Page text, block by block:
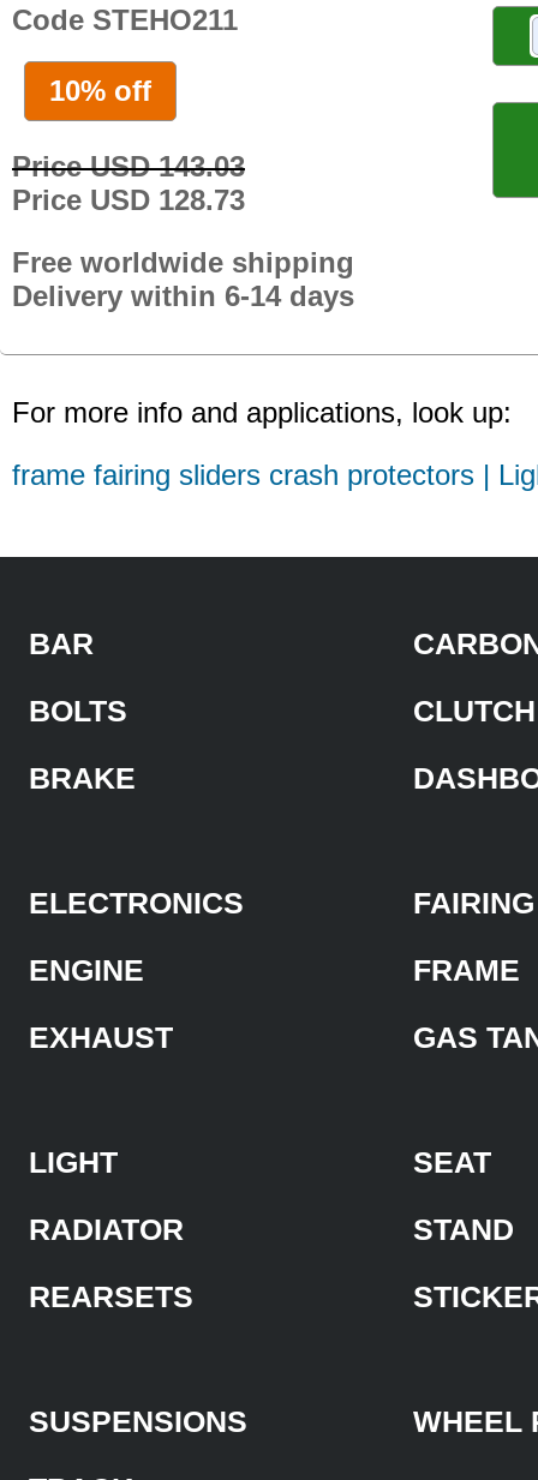
Code STEHO211
10% off
Price USD 143.03
Price USD 128.73
Free worldwide shipping
Delivery within 6-14 days
For more info and applications, look up:
frame fairing sliders crash protectors |
BAR
BOLTS
BRAKE
CLUTCH
ELECTRONICS
ENGINE
EXHAUST
FAIRING
FRAME
GAS
LIGHT
RADIATOR
REARSETS
SEAT
STAND
SUSPENSIONS
WHEEL